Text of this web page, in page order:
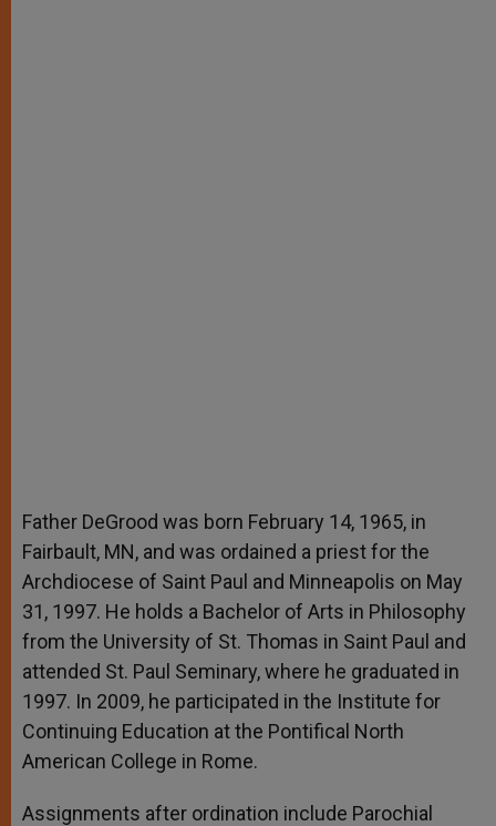
Father DeGrood was born February 14, 1965, in
Fairbault, MN, and was ordained a priest for the
Archdiocese of Saint Paul and Minneapolis on May
31, 1997. He holds a Bachelor of Arts in Philosophy
from the University of St. Thomas in Saint Paul and
attended St. Paul Seminary, where he graduated in
1997. In 2009, he participated in the Institute for
Continuing Education at the Pontifical North
American College in Rome.
Assignments after ordination include Parochial